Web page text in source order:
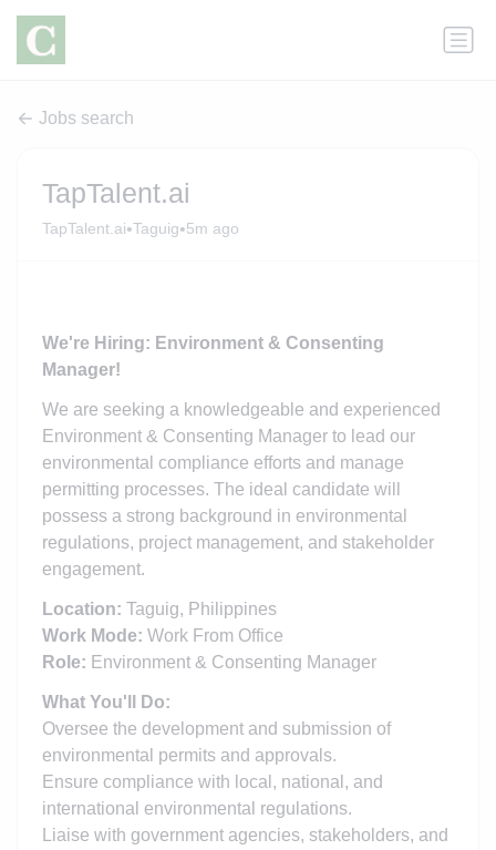
Jobs search
TapTalent.ai
TapTalent.ai•Taguig•5m ago
We're Hiring: Environment & Consenting
Manager!
We are seeking a knowledgeable and experienced
Environment & Consenting Manager to lead our
environmental compliance efforts and manage
permitting processes. The ideal candidate will
possess a strong background in environmental
regulations, project management, and stakeholder
engagement.
Location: Taguig, Philippines
Work Mode: Work From Office
Role: Environment & Consenting Manager
What You'll Do:
Oversee the development and submission of
environmental permits and approvals.
Ensure compliance with local, national, and
international environmental regulations.
Liaise with government agencies, stakeholders, and